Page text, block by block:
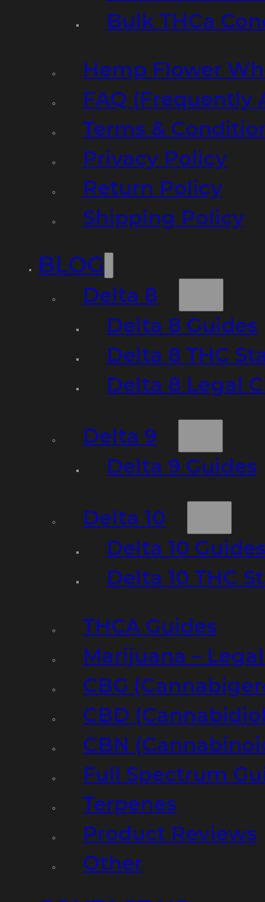
Bulk THCa
Hemp Flower
FAQ (Frequently
Terms &
Privacy Policy
Return Policy
Shipping Policy
BLOG
Delta 8
Delta 8 Guides
Delta 8 THC
Delta 8 Legal
Delta 9
Delta 9 Guides
Delta 10
Delta 10
Delta 10 THC
THCA Guides
Marijuana –
CBG
CBD
CBN
Full Spectrum
Terpenes
Product Reviews
Other